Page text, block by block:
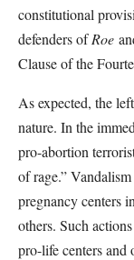
constitutional
defenders ofRoe
Clause of the
As expected, the
nature. In the
pro-abortion
of rage.”
pregnancy centers
others. Such
pro-life centers and